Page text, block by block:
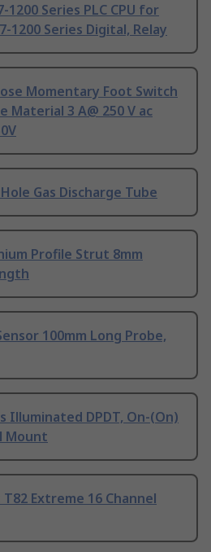
1200 Series PLC CPU for
1200 Series Digital, Relay
Momentary Foot Switch
Material 3 A@ 250 V ac
Gas Discharge Tube
Profile Strut 8mm
100mm Long Probe,
Illuminated DPDT, On-(On)
Mount
Extreme 16 Channel